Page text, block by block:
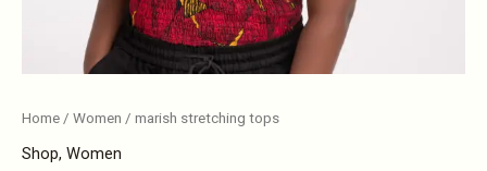
Home / Women / marish stretching tops
Shop, Women